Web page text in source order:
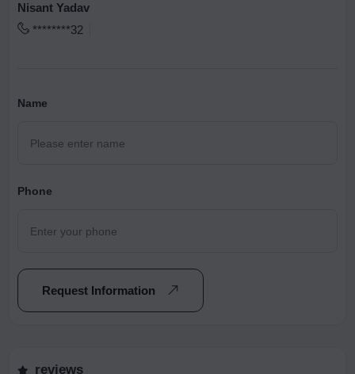
Nisant Yadav
********32
Name
Phone
Request Information
reviews